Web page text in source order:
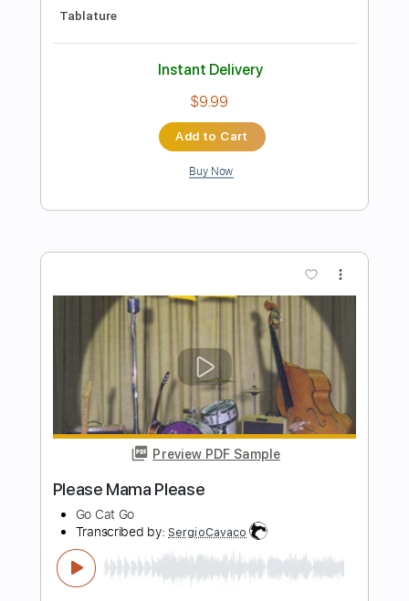
Mance Lipscomb
Transcribed by:cerpin1
Delivery Files PDF, Guitar Pro
Rhythm Tracks 🎶
Inc. Chords
Standard Tuning
Lead Tracks 🎸
Key E No Capo Tablature
Instant Delivery
$10.00
Add to Cart
Buy Now